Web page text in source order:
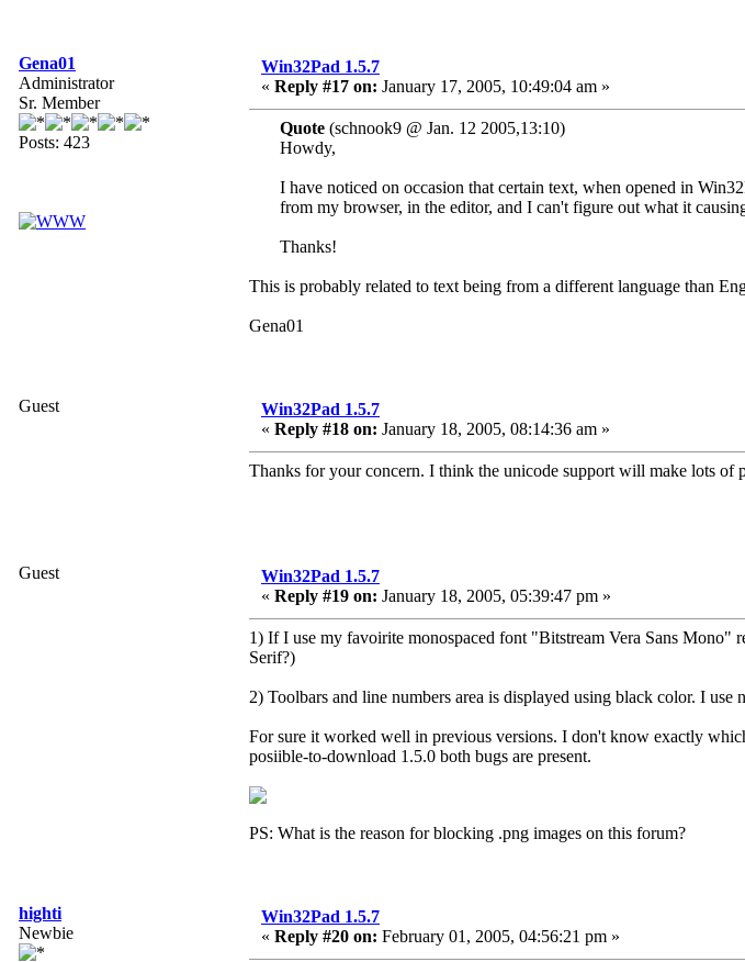
Gena01
Administrator
Sr. Member
Posts: 423
Win32Pad 1.5.7
« Reply #17 on: January 17, 2005, 10:49:04 am »
Quote(schnook9 @ Jan. 12 2005,13:10)
Howdy,
I have noticed on occasion that certain text, when opened in
from my browser, in the editor, and I can't figure out what it
Thanks!
This is probably related to text being from a different language than
Gena01
Guest
Win32Pad 1.5.7
« Reply #18 on: January 18, 2005, 08:14:36 am »
Thanks for your concern. I think the unicode support will make lots of
Guest
Win32Pad 1.5.7
« Reply #19 on: January 18, 2005, 05:39:47 pm »
1) If I use my favoirite monospaced font "Bitstream Vera Sans Mono"
Serif?)
2) Toolbars and line numbers area is displayed using black color. I use
For sure it worked well in previous versions. I don't know exactly
posiible-to-download 1.5.0 both bugs are present.
PS: What is the reason for blocking .png images on this forum?
highti
Newbie
Win32Pad 1.5.7
« Reply #20 on: February 01, 2005, 04:56:21 pm »